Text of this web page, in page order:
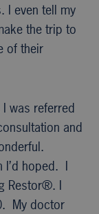
I even tell my
the trip to
of their
was referred
and
I’d hoped. I
Restor®. I
My doctor